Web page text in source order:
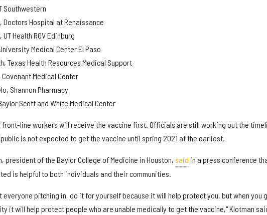
Southwestern
Doctors Hospital at Renaissance
Health RGV Edinburg
Medical Center El Paso
Texas Health Resources Medical Support
Medical Center
Shannon Pharmacy
Scott and White Medical Center
front-line workers will receive the vaccine first. Officials are still working out the
is not expected to get the vaccine until spring 2021 at the earliest.
president of the Baylor College of Medicine in Houston, said in a press conference
is helpful to both individuals and their communities.
everyone pitching in, do it for yourself because it will help protect you, but when you
it will help protect people who are unable medically to get the vaccine," Klotman